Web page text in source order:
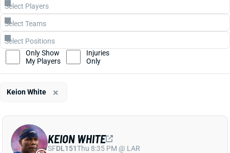
KEION WHITE
SFDL151Thu 8:35 PM @ LAR
Only Show
My Players
Injuries
Only
Keion White ×